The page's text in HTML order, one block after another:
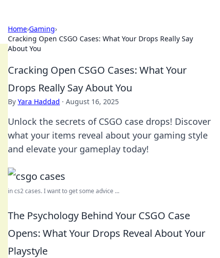
Home›Gaming›
Cracking Open CSGO Cases: What Your Drops Really Say
About You
Cracking Open CSGO Cases: What Your
Drops Really Say About You
By Yara Haddad · August 16, 2025
Unlock the secrets of CSGO case drops! Discover
what your items reveal about your gaming style
and elevate your gameplay today!
in cs2 cases. I want to get some advice ...
The Psychology Behind Your CSGO Case
Opens: What Your Drops Reveal About Your
Playstyle